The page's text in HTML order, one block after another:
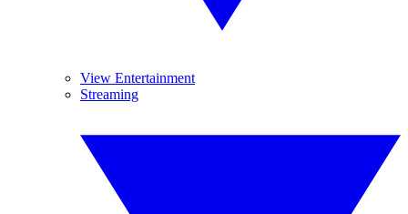
View Entertainment
Streaming